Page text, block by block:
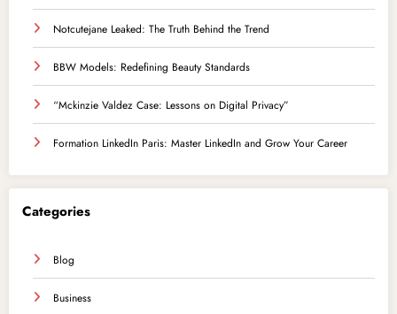
Notcutejane Leaked: The Truth Behind the Trend
BBW Models: Redefining Beauty Standards
“Mckinzie Valdez Case: Lessons on Digital Privacy”
Formation LinkedIn Paris: Master LinkedIn and Grow Your Career
Categories
Blog
Business